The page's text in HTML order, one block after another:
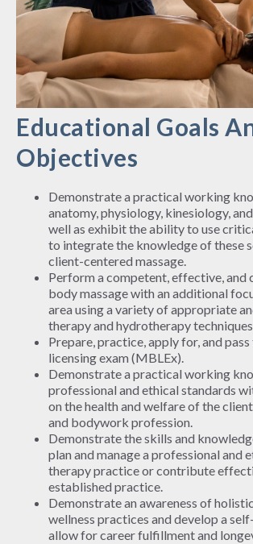
Educational Goals
Objectives
Demonstrate a practical working
anatomy, physiology, kinesiology,
well as exhibit the ability to use
to integrate the knowledge of these
client-centered massage.
Perform a competent, effective, and
body massage with an additional
area using a variety of appropriate
therapy and hydrotherapy
Prepare, practice, apply for, and
licensing exam (MBLEx).
Demonstrate a practical working
professional and ethical standards
on the health and welfare of the
and bodywork profession.
Demonstrate the skills and
plan and manage a professional and
therapy practice or contribute
established practice.
Demonstrate an awareness of
wellness practices and develop a
allow for career fulfillment and